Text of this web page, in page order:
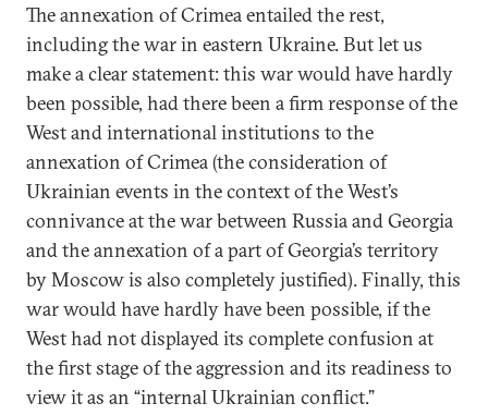
The annexation of Crimea entailed the rest,
including the war in eastern Ukraine. But let us
make a clear statement: this war would have hardly
been possible, had there been a firm response of the
West and international institutions to the
annexation of Crimea (the consideration of
Ukrainian events in the context of the West’s
connivance at the war between Russia and Georgia
and the annexation of a part of Georgia’s territory
by Moscow is also completely justified). Finally, this
war would have hardly have been possible, if the
West had not displayed its complete confusion at
the first stage of the aggression and its readiness to
view it as an “internal Ukrainian conflict.”